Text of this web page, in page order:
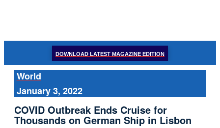
DOWNLOAD LATEST MAGAZINE EDITION
World
January 3, 2022
COVID Outbreak Ends Cruise for
Thousands on German Ship in Lisbon